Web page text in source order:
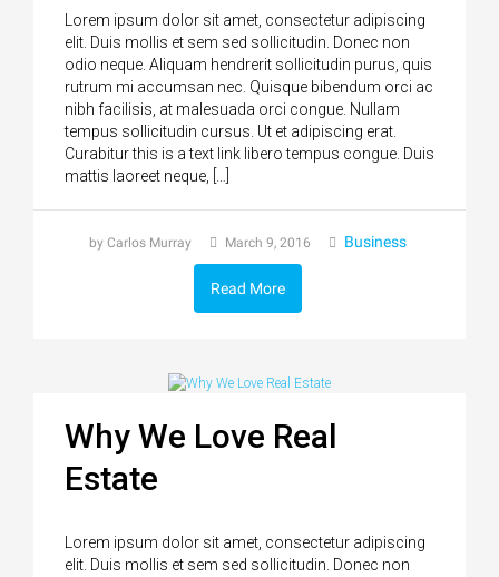
Lorem ipsum dolor sit amet, consectetur adipiscing
elit. Duis mollis et sem sed sollicitudin. Donec non
odio neque. Aliquam hendrerit sollicitudin purus, quis
rutrum mi accumsan nec. Quisque bibendum orci ac
nibh facilisis, at malesuada orci congue. Nullam
tempus sollicitudin cursus. Ut et adipiscing erat.
Curabitur this is a text link libero tempus congue. Duis
mattis laoreet neque, […]
by Carlos Murray March 9, 2016 Business
Read More
Why We Love Real
Estate
Lorem ipsum dolor sit amet, consectetur adipiscing
elit. Duis mollis et sem sed sollicitudin. Donec non